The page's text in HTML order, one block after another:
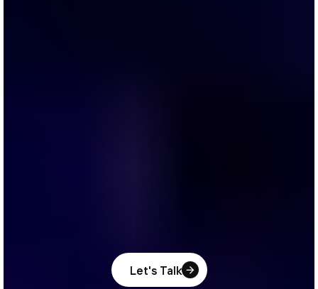
Let's Talk